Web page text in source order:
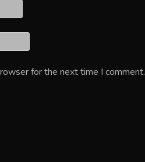
for the next time I comment.